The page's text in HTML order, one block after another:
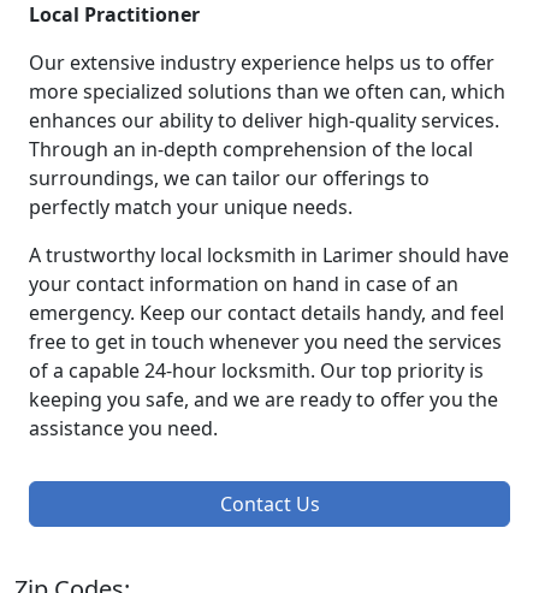
Local Practitioner
Our extensive industry experience helps us to offer
more specialized solutions than we often can, which
enhances our ability to deliver high-quality services.
Through an in-depth comprehension of the local
surroundings, we can tailor our offerings to
perfectly match your unique needs.
A trustworthy local locksmith in Larimer should have
your contact information on hand in case of an
emergency. Keep our contact details handy, and feel
free to get in touch whenever you need the services
of a capable 24-hour locksmith. Our top priority is
keeping you safe, and we are ready to offer you the
assistance you need.
Contact Us